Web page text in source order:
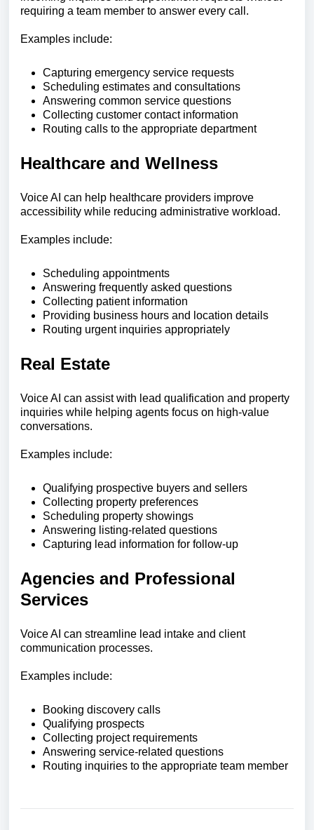
requiring a team member to answer every call.
Examples include:
Capturing emergency service requests
Scheduling estimates and consultations
Answering common service questions
Collecting customer contact information
Routing calls to the appropriate department
Healthcare and Wellness
Voice AI can help healthcare providers improve
accessibility while reducing administrative workload.
Examples include:
Scheduling appointments
Answering frequently asked questions
Collecting patient information
Providing business hours and location details
Routing urgent inquiries appropriately
Real Estate
Voice AI can assist with lead qualification and property
inquiries while helping agents focus on high-value
conversations.
Examples include:
Qualifying prospective buyers and sellers
Collecting property preferences
Scheduling property showings
Answering listing-related questions
Capturing lead information for follow-up
Agencies and Professional
Services
Voice AI can streamline lead intake and client
communication processes.
Examples include:
Booking discovery calls
Qualifying prospects
Collecting project requirements
Answering service-related questions
Routing inquiries to the appropriate team member